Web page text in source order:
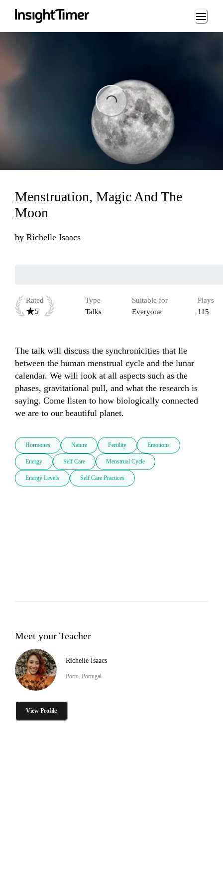
Loading...
Menstruation, Magic And The
Moon
by Richelle Isaacs
Rated
5
Type
Talks
Suitable for
Everyone
Plays
115
The talk will discuss the synchronicities that lie
between the human menstrual cycle and the lunar
calendar. We will look at all aspects such as the
phases, gravitational pull, and what the research is
saying. Come listen to how biologically connected
we are to our beautiful planet.
Hormones Nature Fertility Emotions
Energy Self Care Menstrual Cycle
Energy Levels Self Care Practices
Meet your Teacher
Richelle Isaacs
Porto, Portugal
View Profile